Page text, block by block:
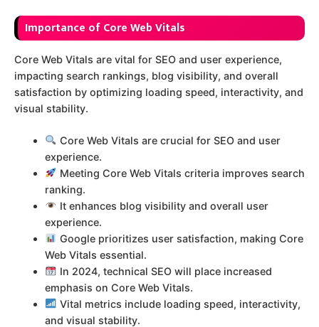
Importance of Core Web Vitals
Core Web Vitals are vital for SEO and user experience,
impacting search rankings, blog visibility, and overall
satisfaction by optimizing loading speed, interactivity, and
visual stability.
Core Web Vitals are crucial for SEO and user
experience.
Meeting Core Web Vitals criteria improves search
ranking.
It enhances blog visibility and overall user
experience.
Google prioritizes user satisfaction, making Core
Web Vitals essential.
In 2024, technical SEO will place increased
emphasis on Core Web Vitals.
Vital metrics include loading speed, interactivity,
and visual stability.